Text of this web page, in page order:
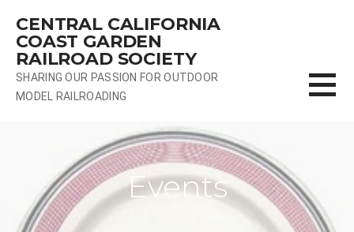
content
CENTRAL CALIFORNIA
COAST GARDEN
RAILROAD SOCIETY
SHARING OUR PASSION FOR OUTDOOR
MODEL RAILROADING
Events